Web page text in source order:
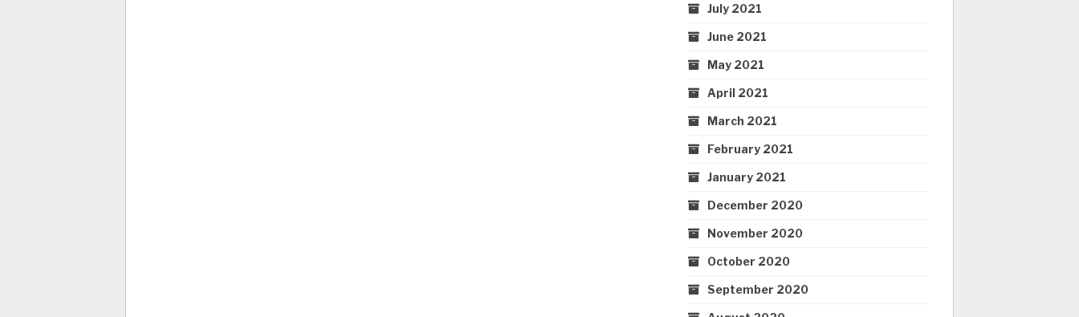
July 2021
June 2021
May 2021
April 2021
March 2021
February 2021
January 2021
December 2020
November 2020
October 2020
September 2020